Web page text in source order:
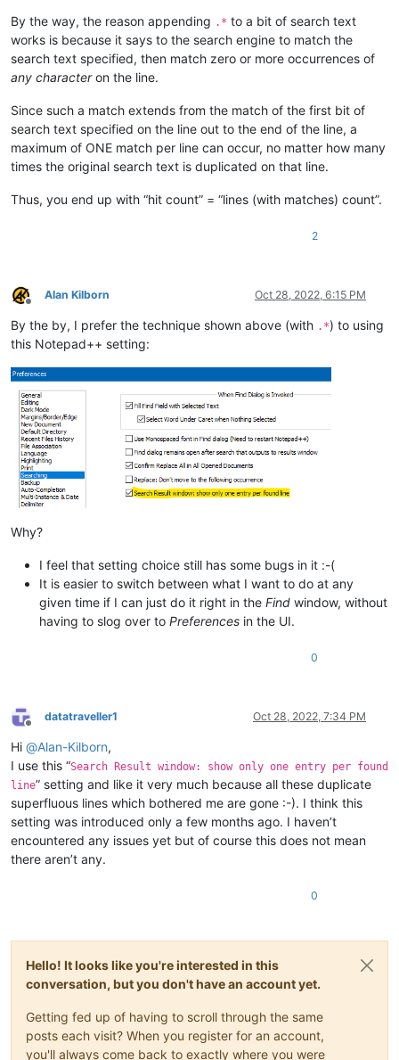
By the way, the reason appending .* to a bit of search text
works is because it says to the search engine to match the
search text specified, then match zero or more occurrences of
any characteron the line.
Since such a match extends from the match of the first bit of
search text specified on the line out to the end of the line, a
maximum of ONE match per line can occur, no matter how many
times the original search text is duplicated on that line.
Thus, you end up with “hit count” = “lines (with matches) count”.
2
Offline
Alan Kilborn Oct 28, 2022, 6:15 PM
By the by, I prefer the technique shown above (with .*) to using
this Notepad++ setting:
Why?
I feel that setting choice still has some bugs in it :-(
It is easier to switch between what I want to do at any
given time if I can just do it right in the Find window, without
having to slog over to Preferences in the UI.
0
Offline
datatraveller1 Oct 28, 2022, 7:34 PM
Hi @Alan-Kilborn,
I use this “Search Result window: show only one entry per found
line” setting and like it very much because all these duplicate
superfluous lines which bothered me are gone :-). I think this
setting was introduced only a few months ago. I haven’t
encountered any issues yet but of course this does not mean
there aren’t any.
0
Hello! It looks like you're interested in this
conversation, but you don't have an account yet.
Getting fed up of having to scroll through the same
posts each visit? When you register for an account,
you'll always come back to exactly where you were